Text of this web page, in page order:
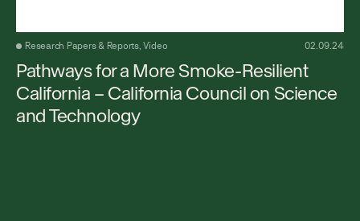
Research Papers & Reports, Video 02.09.24
Pathways for a More Smoke-Resilient
California – California Council on Science
and Technology